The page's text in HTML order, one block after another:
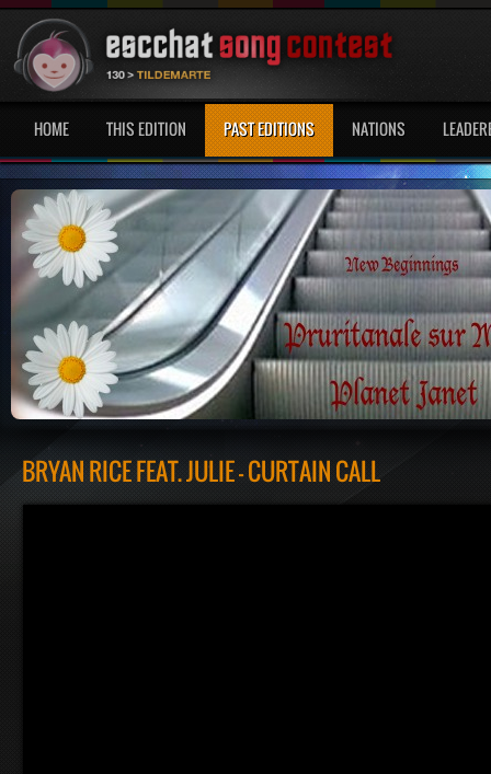
HOME THIS EDITION PAST EDITIONS NATIONS
BRYAN RICE FEAT. JULIE - CURTAIN CALL